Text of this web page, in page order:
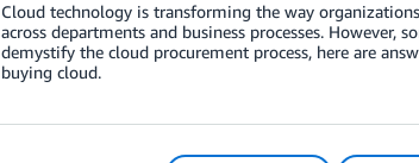
Cloud technology is transforming the way
across departments and business processes. However,
demystify the cloud procurement process, here are
buying cloud.